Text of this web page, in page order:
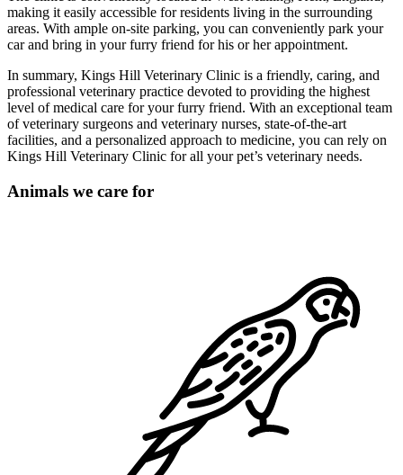
making it easily accessible for residents living in the surrounding
areas. With ample on-site parking, you can conveniently park your
car and bring in your furry friend for his or her appointment.
In summary, Kings Hill Veterinary Clinic is a friendly, caring, and
professional veterinary practice devoted to providing the highest
level of medical care for your furry friend. With an exceptional team
of veterinary surgeons and veterinary nurses, state-of-the-art
facilities, and a personalized approach to medicine, you can rely on
Kings Hill Veterinary Clinic for all your pet’s veterinary needs.
Animals we care for